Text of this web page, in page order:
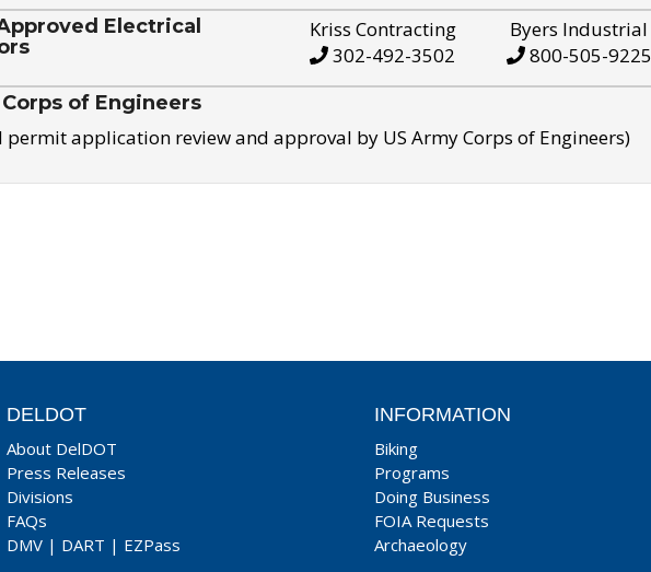
Electrical
Kriss Contracting
302-492-3502
Byers Industrial
800-505-9225
of Engineers
permit application review and approval by US Army Corps of Engineers)
DELDOT
About DelDOT
Press Releases
Divisions
FAQs
DMV | DART | EZPass
INFORMATION
Biking
Programs
Doing Business
FOIA Requests
Archaeology